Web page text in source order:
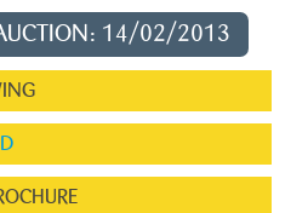
14/02/2013